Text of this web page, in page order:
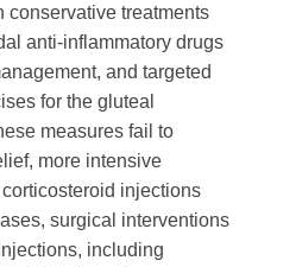
conservative treatments
anti-inflammatory drugs
and targeted
for the gluteal
measures fail to
more intensive
injections
surgical interventions
including